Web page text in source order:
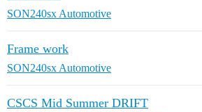
SON240sx Automotive
Frame work
SON240sx Automotive
CSCS Mid Summer DRIFT